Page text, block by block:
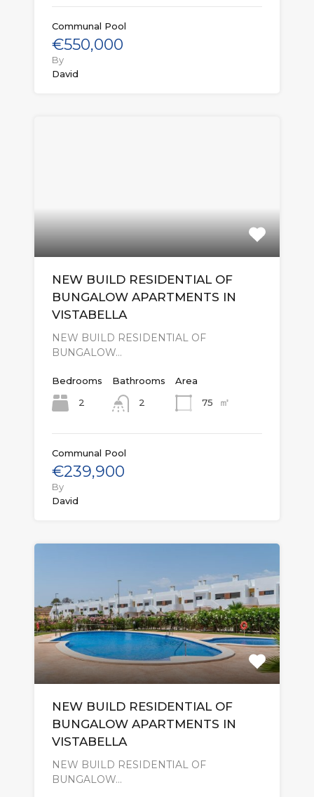
Communal Pool
€550,000
By
David
NEW BUILD RESIDENTIAL OF
BUNGALOW APARTMENTS IN
VISTABELLA
NEW BUILD RESIDENTIAL OF
BUNGALOW…
Bedrooms
2
Bathrooms
2
Area
75
㎡
Communal Pool
€239,900
By
David
NEW BUILD RESIDENTIAL OF
BUNGALOW APARTMENTS IN
VISTABELLA
NEW BUILD RESIDENTIAL OF
BUNGALOW…